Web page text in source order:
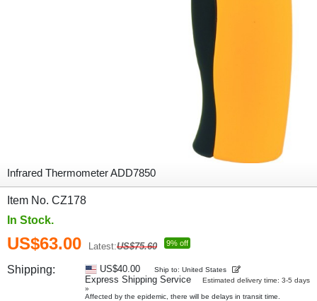
Infrared Thermometer ADD7850
Item No. CZ178
In Stock.
US$63.00 Latest:US$75.60 9% off
Shipping: US$40.00 Ship to: United States
Express Shipping Service
Estimated delivery time: 3-5 days
»
Affected by the epidemic, there will be delays in transit time.